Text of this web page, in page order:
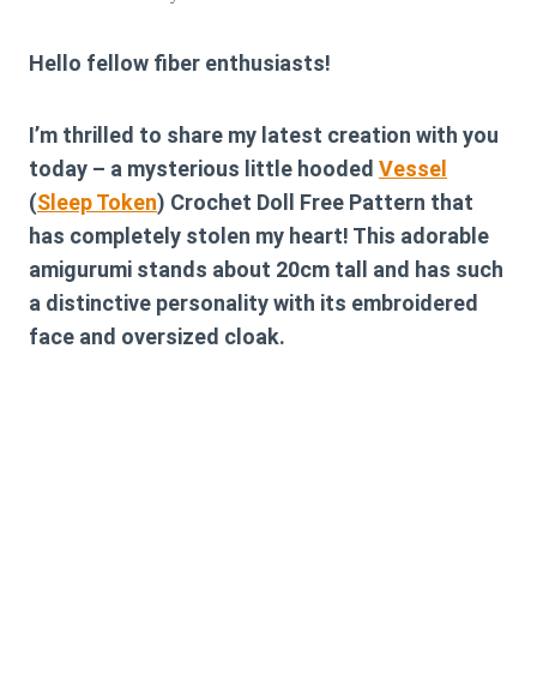
Hello fellow fiber enthusiasts!
I’m thrilled to share my latest creation with you
today – a mysterious little hooded Vessel
(Sleep Token) Crochet Doll Free Pattern that
has completely stolen my heart! This adorable
amigurumi stands about 20cm tall and has such
a distinctive personality with its embroidered
face and oversized cloak.